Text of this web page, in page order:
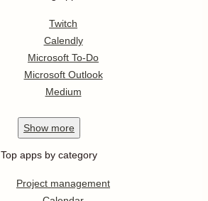
Twitch
Calendly
Microsoft To-Do
Microsoft Outlook
Medium
Show more
Top apps by category
Project management